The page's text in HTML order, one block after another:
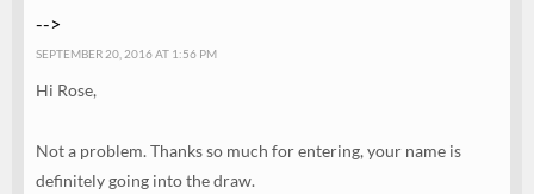
-->
SEPTEMBER 20, 2016 AT 1:56 PM
Hi Rose,
Not a problem. Thanks so much for entering, your name is
definitely going into the draw.